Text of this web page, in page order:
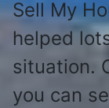
Sell My
helped
situation.
you can